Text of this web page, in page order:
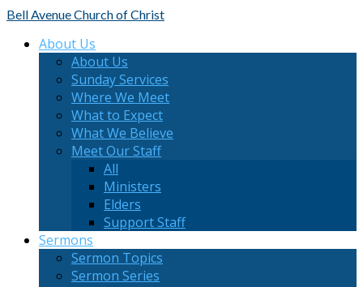
Bell AvenueChurch of Christ
About Us
About Us
Sunday Services
Where We Meet
What to Expect
What We Believe
Meet Our Staff
All
Ministers
Elders
Support Staff
Sermons
Sermon Topics
Sermon Series